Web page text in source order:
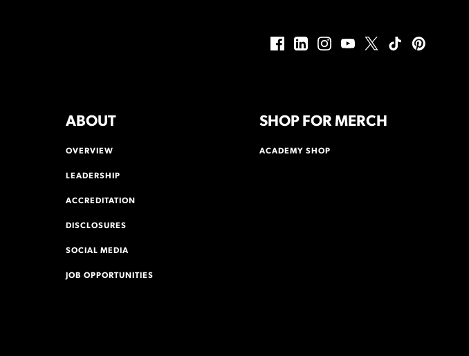
ABOUT
OVERVIEW
LEADERSHIP
ACCREDITATION
DISCLOSURES
SOCIAL MEDIA
JOB OPPORTUNITIES
SHOP FOR MERCH
ACADEMY SHOP